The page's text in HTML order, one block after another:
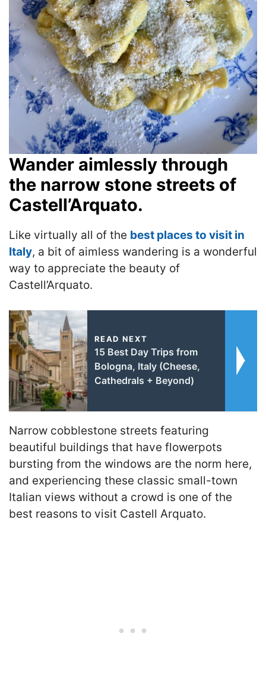
Wander aimlessly through
the narrow stone streets of
Castell’Arquato.
Like virtually all of the best places to visit in
Italy, a bit of aimless wandering is a wonderful
way to appreciate the beauty of
Castell’Arquato.
READ NEXT
15 Best Day Trips from
Bologna, Italy (Cheese,
Cathedrals + Beyond)
Narrow cobblestone streets featuring
beautiful buildings that have flowerpots
bursting from the windows are the norm here,
and experiencing these classic small-town
Italian views without a crowd is one of the
best reasons to visit Castell Arquato.